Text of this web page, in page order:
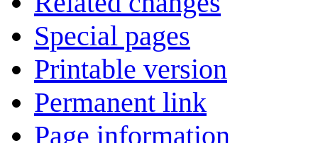
Special pages
Printable version
Permanent link
Page information